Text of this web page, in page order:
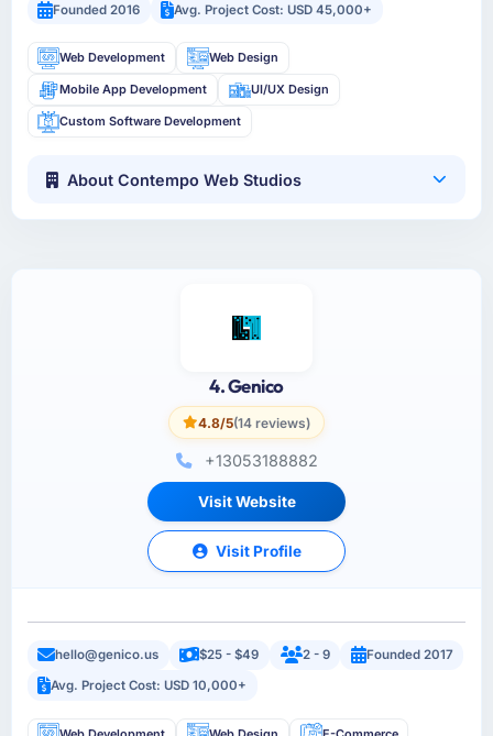
Founded 2016
Avg. Project Cost: USD 45,000+
Web Development Web Design
Mobile App Development UI/UX Design
Custom Software Development
About Contempo Web Studios
4. Genico
4.8/5(14 reviews)
+13053188882
Visit Website
Visit Profile
hello@genico.us $25 - $49 2 - 9
Founded 2017
Avg. Project Cost: USD 10,000+